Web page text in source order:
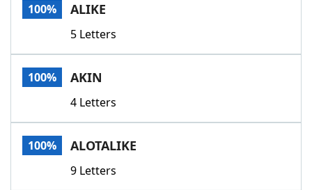
Scrabble
Today's NYT GamesHints & Answers
Word GamesHelpers
Word List
100% ALIKE
5 Letters
100% AKIN
4 Letters
100% ALOTALIKE
9 Letters